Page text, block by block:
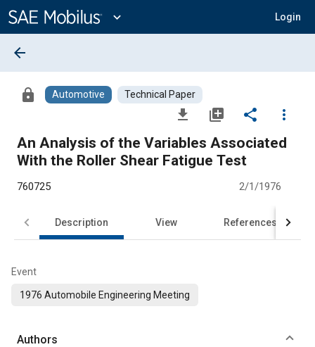
Content
expand_more Login
arrow_back
lock Automotive Technical Paper
file_download library_add share
more_vert
An Analysis of the Variables Associated
With the Roller Shear Fatigue Test
760725 2/1/1976
Description View References
Event
1976 Automobile Engineering Meeting
Authors